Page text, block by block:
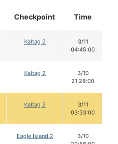
Checkpoint Time
Kaltag 2
3/11
04:45:00
Kaltag 2
3/10
21:28:00
Kaltag 2
3/11
03:33:00
Eagle Island 2
3/10